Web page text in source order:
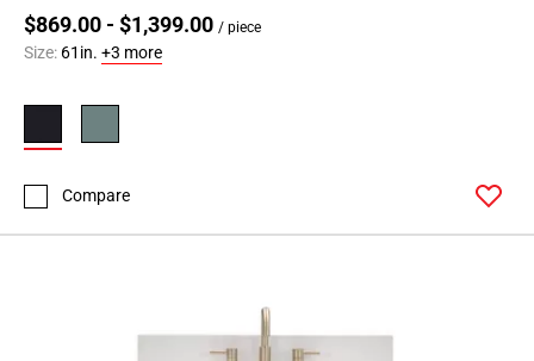
$869.00 - $1,399.00 / piece
Size: 61in. +3 more
Compare